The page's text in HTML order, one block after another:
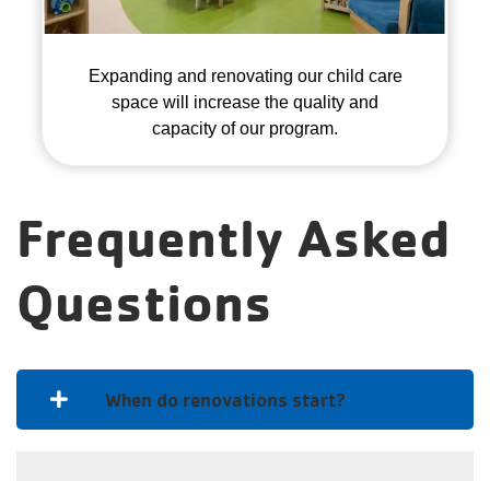
Expanding and renovating our child care
space will increase the quality and
capacity of our program.
Frequently Asked
Questions
When do renovations start?